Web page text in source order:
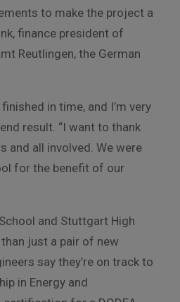
to make the project a
finance president of
Reutlingen, the German
in time, and I’m very
result. “I want to thank
and all involved. We were
for the benefit of our
and Stuttgart High
just a pair of new
say they’re on track to
in Energy and